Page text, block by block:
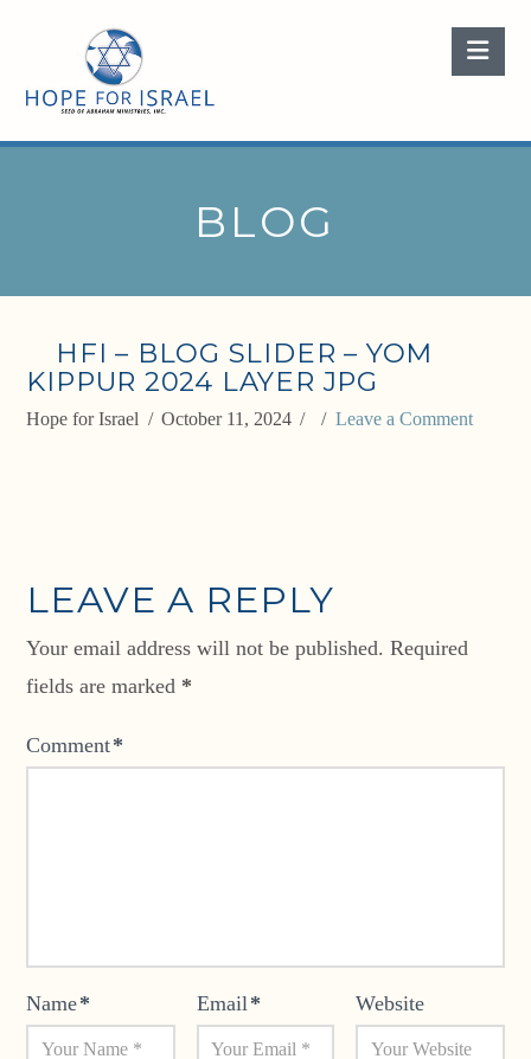
BLOG
HFI – BLOG SLIDER – YOM
KIPPUR 2024 LAYER JPG
Hope for Israel October 11, 2024 Leave a Comment
LEAVE A REPLY
Your email address will not be published. Required
fields are marked *
Comment*
Name* Email* Website